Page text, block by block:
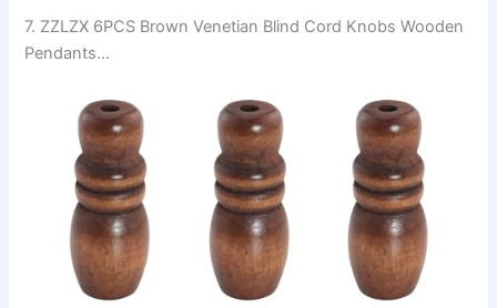
7. ZZLZX 6PCS Brown Venetian Blind Cord Knobs Wooden
Pendants…